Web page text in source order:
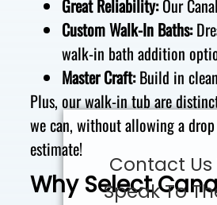
Great Reliability:Our
Custom Walk-In Baths:
walk-in bath addition
Master Craft:Build in
Plus, our walk-in tubare
wecan,without allowing a
estimate!
Why Select
Contact
Speak To